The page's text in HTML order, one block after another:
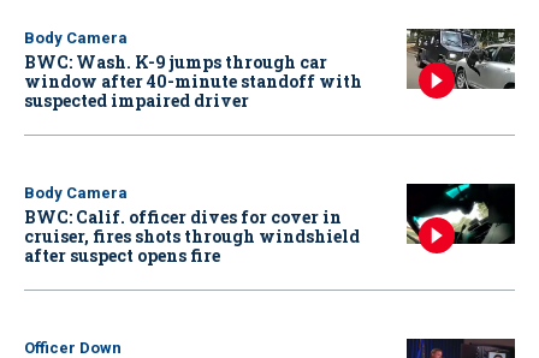
Body Camera
BWC: Wash. K-9 jumps through car
window after 40-minute standoff with
suspected impaired driver
Body Camera
BWC: Calif. officer dives for cover in
cruiser, fires shots through windshield
after suspect opens fire
Officer Down